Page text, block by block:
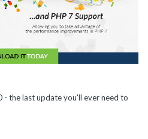
- the last update you'll ever need to